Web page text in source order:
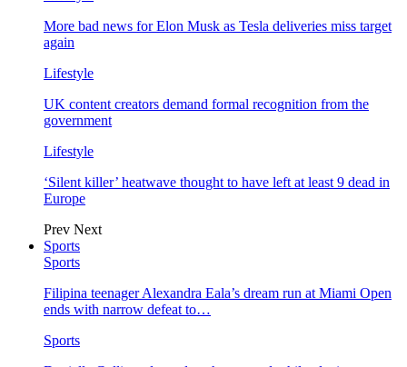
More bad news for Elon Musk as Tesla deliveries miss target
again
Lifestyle
UK content creators demand formal recognition from the
government
Lifestyle
‘Silent killer’ heatwave thought to have left at least 9 dead in
Europe
Prev Next
Sports
Sports
Filipina teenager Alexandra Eala’s dream run at Miami Open
ends with narrow defeat to…
Sports